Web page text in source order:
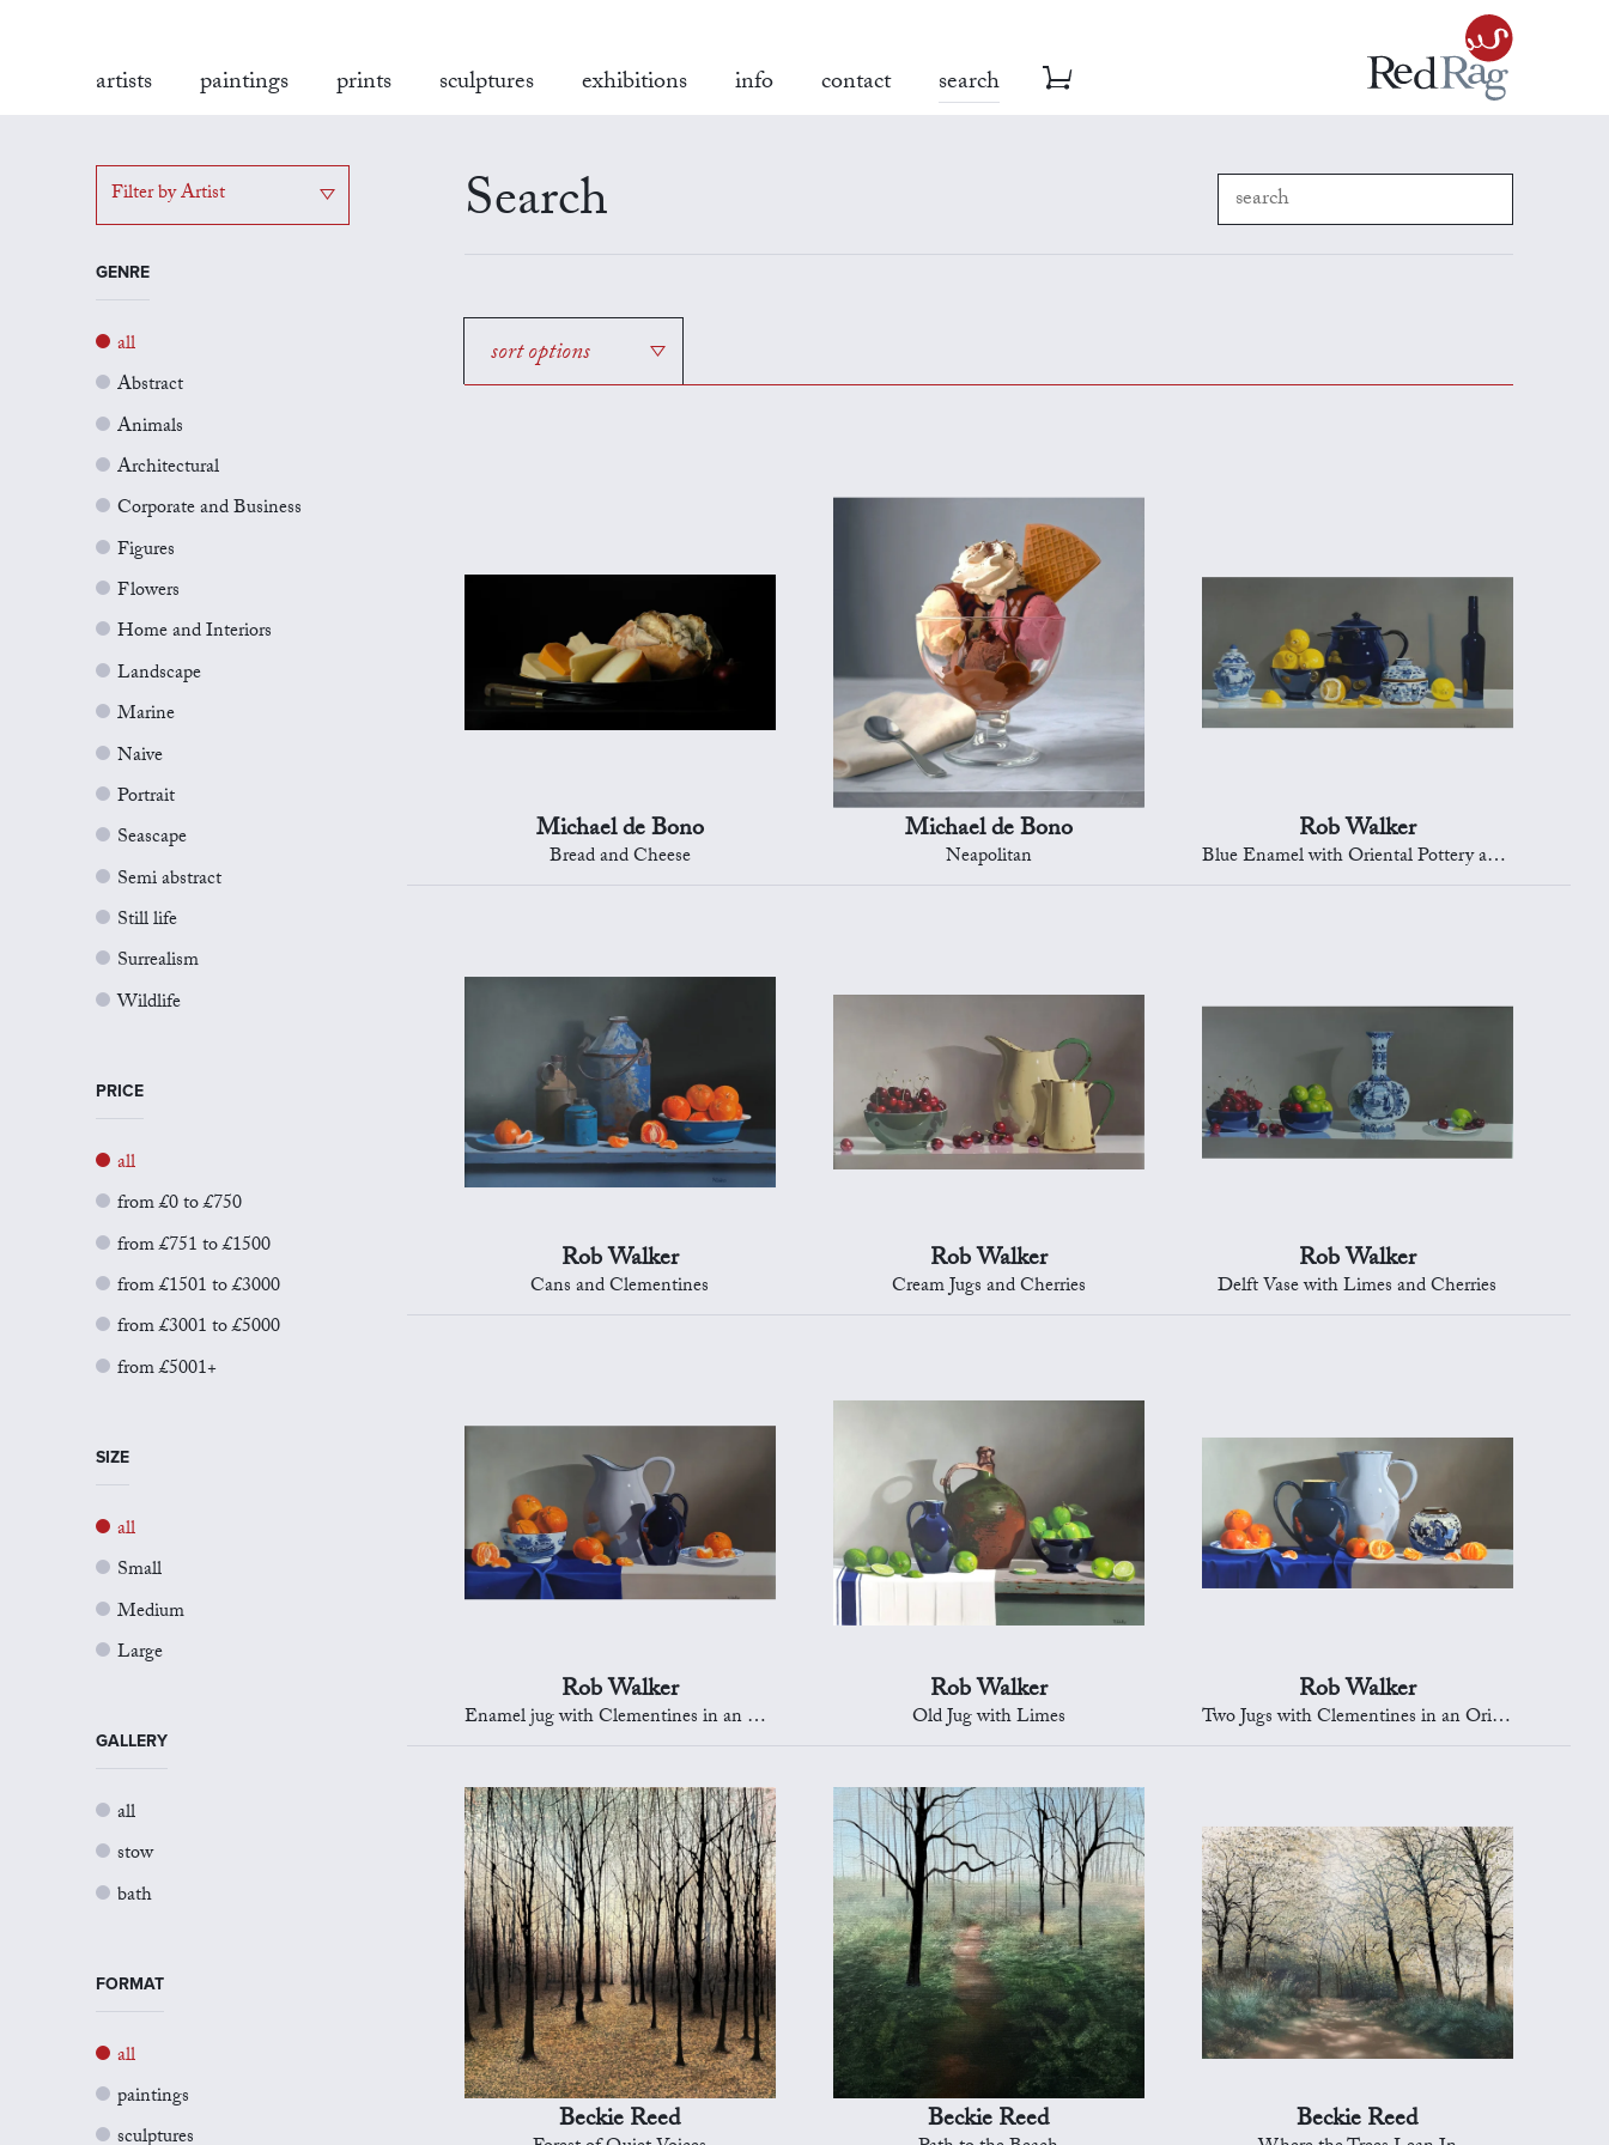
artists paintings prints sculptures exhibitions info contact search
Filter by Artist
GENRE
all
Abstract
Animals
Architectural
Corporate and Business
Figures
Flowers
Home and Interiors
Landscape
Marine
Naive
Portrait
Seascape
Semi abstract
Still life
Surrealism
Wildlife
PRICE
all
from £0 to £750
from £751 to £1500
from £1501 to £3000
from £3001 to £5000
from £5001+
SIZE
all
Small
Medium
Large
GALLERY
all
stow
bath
FORMAT
all
paintings
Search
sort options
Michael de Bono
Bread and Cheese
Michael de Bono
Neapolitan
Rob Walker
Blue Enamel with Oriental Pottery and Lemons
Rob Walker
Cans and Clementines
Rob Walker
Cream Jugs and Cherries
Rob Walker
Delft Vase with Limes and Cherries
Rob Walker
Enamel jug with Clementines in an Oriental Bowl
Rob Walker
Old Jug with Limes
Rob Walker
Two Jugs with Clementines in an Oriental Bowl
Beckie Reed Beckie Reed Beckie Reed